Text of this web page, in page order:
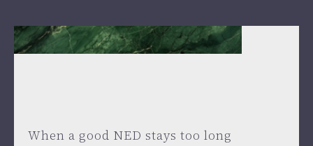
When a good NED stays too long